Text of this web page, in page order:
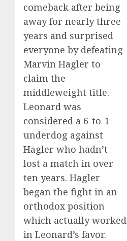
comeback after being
away for nearly three
years and surprised
everyone by defeating
Marvin Hagler to
claim the
middleweight title.
Leonard was
considered a 6-to-1
underdog against
Hagler who hadn’t
lost a match in over
ten years. Hagler
began the fight in an
orthodox position
which actually worked
in Leonard’s favor.